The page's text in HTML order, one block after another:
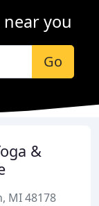
you
Go
&
MI 48178